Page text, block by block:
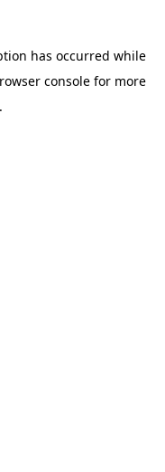
has occurred while
console for more